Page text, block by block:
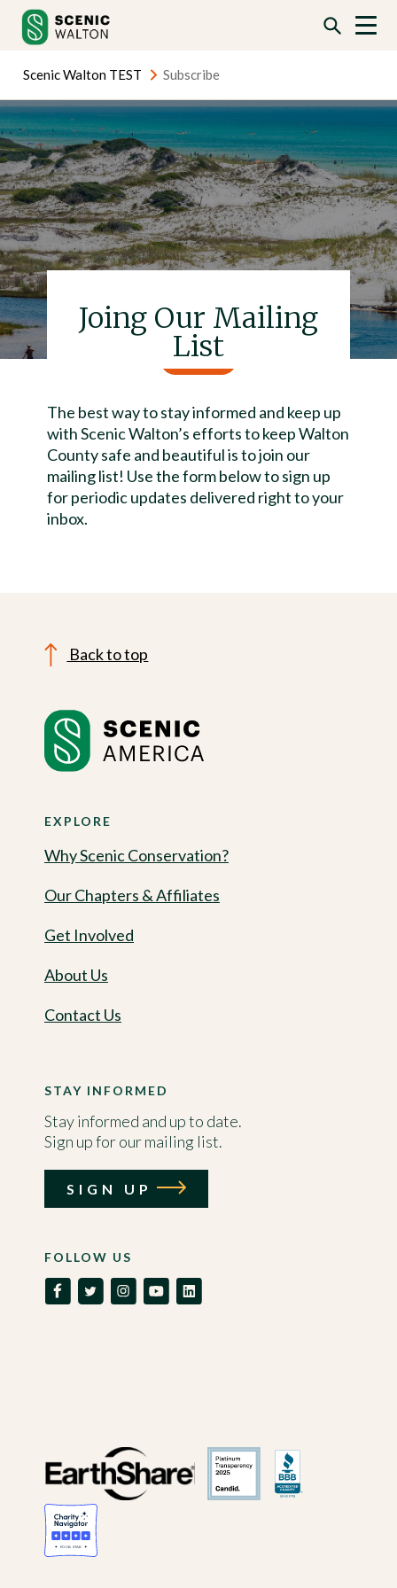
content
content
Scenic Walton TEST Subscribe
Joing Our Mailing
List
The best way to stay informed and keep up
with Scenic Walton’s efforts to keep Walton
County safe and beautiful is to join our
mailing list! Use the form below to sign up
for periodic updates delivered right to your
inbox.
Back to top
EXPLORE
Why Scenic Conservation?
Our Chapters & Affiliates
Get Involved
About Us
Contact Us
FOLLOW US
STAY INFORMED
Stay informed and up to date.
Sign up for our mailing list.
SIGN UP